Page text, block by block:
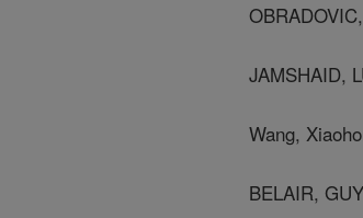
JAMSHAID,
Wang,
BELAIR,